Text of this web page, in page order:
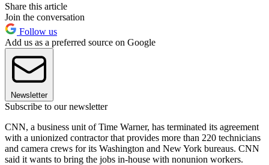
Share this article
Join the conversation
Follow us
Add us as a preferred source on Google
Newsletter
Subscribe to our newsletter
CNN, a business unit of Time Warner, has terminated its agreement
with a unionized contractor that provides more than 220 technicians
and camera crews for its Washington and New York bureaus. CNN
said it wants to bring the jobs in-house with nonunion workers.